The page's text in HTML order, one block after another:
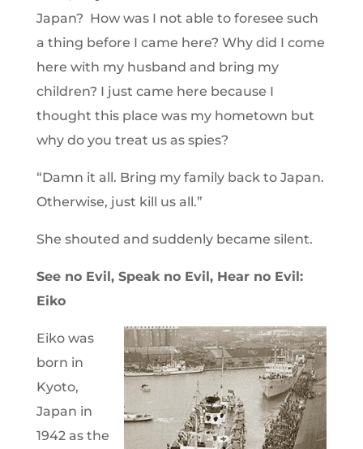
Japan? How was I not able to foresee such
a thing before I came here? Why did I come
here with my husband and bring my
children? I just came here because I
thought this place was my hometown but
why do you treat us as spies?
“Damn it all. Bring my family back to Japan.
Otherwise, just kill us all.”
She shouted and suddenly became silent.
See no Evil, Speak no Evil, Hear no Evil:
Eiko
Eiko was
born in
Kyoto,
Japan in
1942 as the